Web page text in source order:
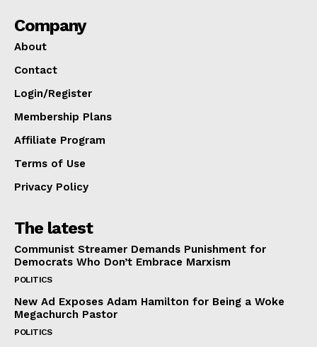
Company
About
Contact
Login/Register
Membership Plans
Affiliate Program
Terms of Use
Privacy Policy
The latest
Communist Streamer Demands Punishment for
Democrats Who Don’t Embrace Marxism
POLITICS
New Ad Exposes Adam Hamilton for Being a Woke
Megachurch Pastor
POLITICS